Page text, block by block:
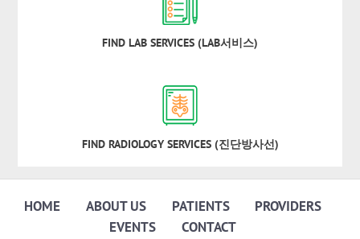
FIND LAB SERVICES (LAB서비스)
FIND RADIOLOGY SERVICES (진단방사선)
HOME ABOUT US PATIENTS
PROVIDERS
EVENTS
CONTACT